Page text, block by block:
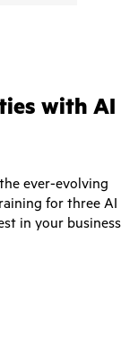
with AI
ever-evolving
for three AI
in your business